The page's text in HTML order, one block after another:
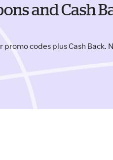
and Cash
codes plus Cash Back.